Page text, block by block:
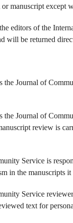
manuscript except
editors of the
will be returned
Journal of
Journal of
review is
Service is
in the manuscripts
Service
text for